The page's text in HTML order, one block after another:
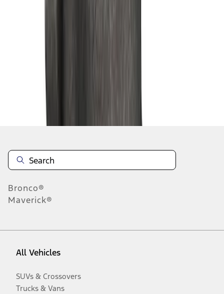
Disclosures
Bronco®
Maverick®
All Vehicles
SUVs & Crossovers
Trucks & Vans